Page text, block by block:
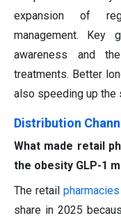
expansion of
management. Key
awareness and
treatments. Better
also speeding up the
Distribution
What made retail
the obesity GLP-1
The retail pharmacies
share in 2025